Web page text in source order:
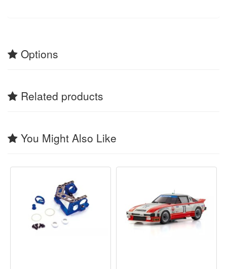
Options
Related products
You Might Also Like